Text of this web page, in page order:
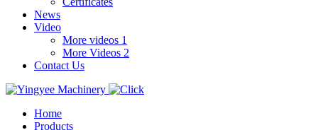
News
Video
More videos 1
More Videos 2
Contact Us
Home
Products